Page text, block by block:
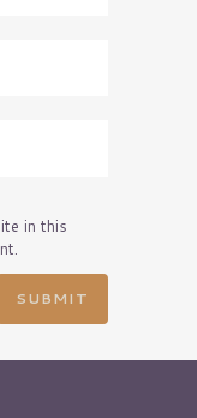
in this